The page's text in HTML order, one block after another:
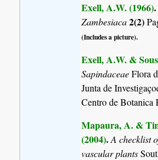
Exell, A.W. (1966)
Zambesiaca2(2)
(Includes a picture).
Exell, A.W. &
SapindaceaeFlora
Junta de
Centro de Botanica
Mapaura, A. &
(2004).A checklist
vascular plants